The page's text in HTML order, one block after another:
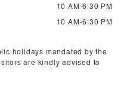
10 AM-6:30 PM
10 AM-6:30 PM
holidays mandated by the
are kindly advised to